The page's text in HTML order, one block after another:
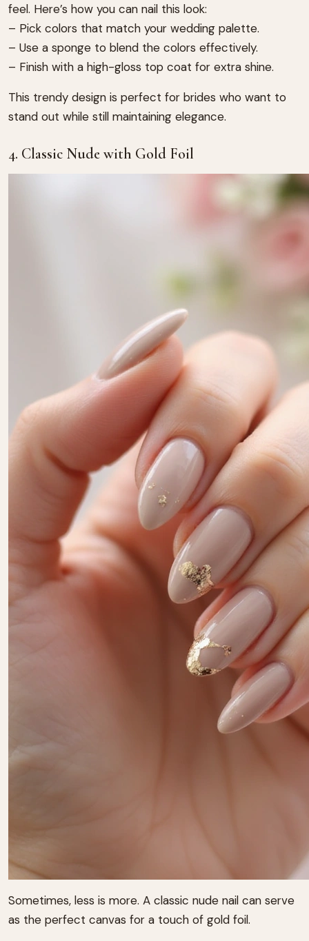
feel. Here’s how you can nail this look:
– Pick colors that match your wedding palette.
– Use a sponge to blend the colors effectively.
– Finish with a high-gloss top coat for extra shine.
This trendy design is perfect for brides who want to
stand out while still maintaining elegance.
4. Classic Nude with Gold Foil
Sometimes, less is more. A classic nude nail can serve
as the perfect canvas for a touch of gold foil.